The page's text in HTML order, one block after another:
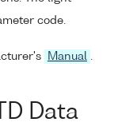
code.
Manual .
Data